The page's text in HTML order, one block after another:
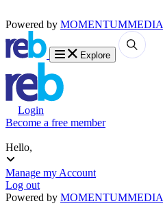
Powered by MOMENTUMMEDIA
Explore
Login
Become a free member
Hello,
Manage my Account
Log out
Powered by MOMENTUMMEDIA